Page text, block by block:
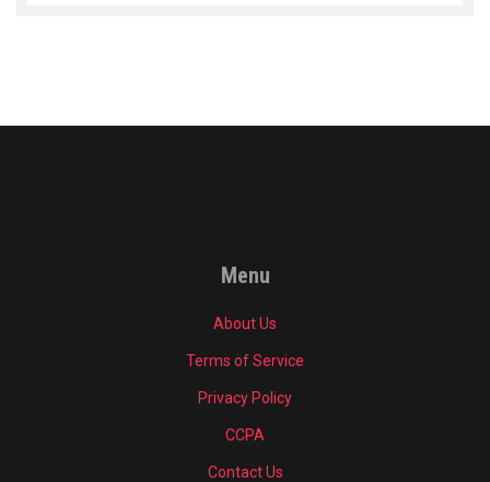
Menu
About Us
Terms of Service
Privacy Policy
CCPA
Contact Us